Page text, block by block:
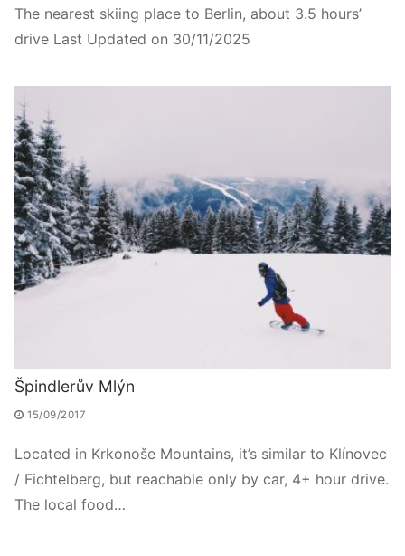
The nearest skiing place to Berlin, about 3.5 hours’
drive Last Updated on 30/11/2025
Špindlerův Mlýn
15/09/2017
Located in Krkonoše Mountains, it’s similar to Klínovec
/ Fichtelberg, but reachable only by car, 4+ hour drive.
The local food…